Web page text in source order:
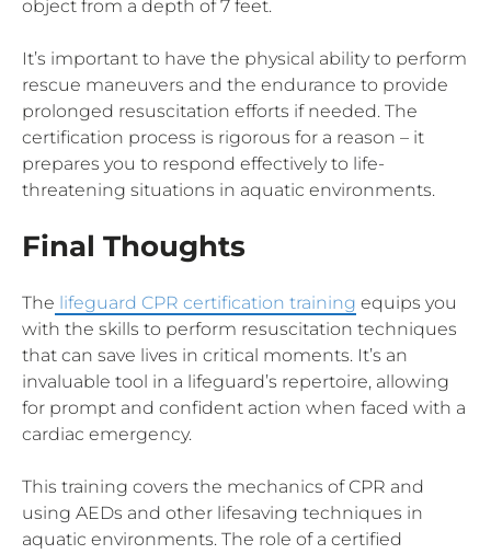
object from a depth of 7 feet.
It’s important to have the physical ability to perform
rescue maneuvers and the endurance to provide
prolonged resuscitation efforts if needed. The
certification process is rigorous for a reason – it
prepares you to respond effectively to life-
threatening situations in aquatic environments.
Final Thoughts
The lifeguard CPR certification training equips you
with the skills to perform resuscitation techniques
that can save lives in critical moments. It’s an
invaluable tool in a lifeguard’s repertoire, allowing
for prompt and confident action when faced with a
cardiac emergency.
This training covers the mechanics of CPR and
using AEDs and other lifesaving techniques in
aquatic environments. The role of a certified